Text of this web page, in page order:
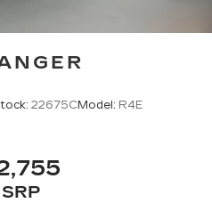
22675CModel: R4E